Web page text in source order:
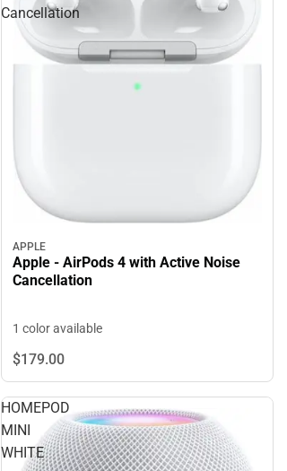
Cancellation
APPLE
Apple - AirPods 4 with Active Noise
Cancellation
1 color available
$179.00
HOMEPOD
MINI
WHITE